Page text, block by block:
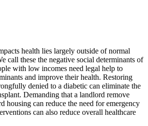
health lies largely outside of normal
call these the negative social determinants of
with low incomes need legal help to
and improve their health. Restoring
denied to a diabetic can eliminate the
Demanding that a landlord remove
housing can reduce the need for emergency
can also reduce overall healthcare